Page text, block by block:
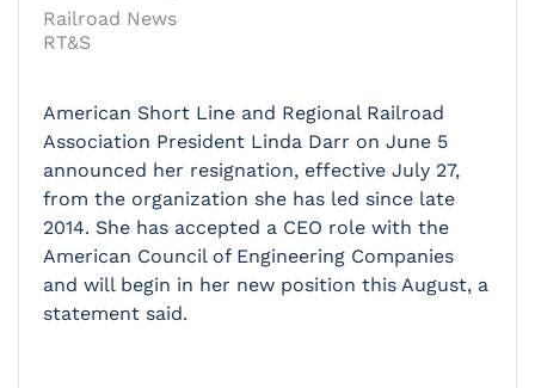
Railroad News
RT&S
American Short Line and Regional Railroad
Association President Linda Darr on June 5
announced her resignation, effective July 27,
from the organization she has led since late
2014. She has accepted a CEO role with the
American Council of Engineering Companies
and will begin in her new position this August, a
statement said.